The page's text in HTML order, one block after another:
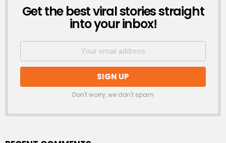
NEWSLETTER
Get the best viral stories straight
into your inbox!
Don't worry, we don't spam